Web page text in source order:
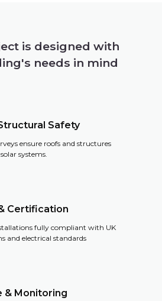
is designed with
needs in mind
Safety
ensure roofs and structures
systems.
Certification
fully compliant with UK
and electrical standards
& Monitoring